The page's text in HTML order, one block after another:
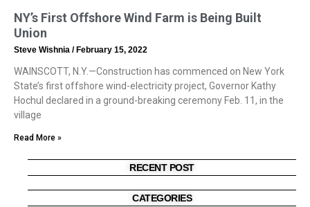
NY’s First Offshore Wind Farm is Being Built
Union
Steve Wishnia February 15, 2022
WAINSCOTT, N.Y.—Construction has commenced on New York
State’s first offshore wind-electricity project, Governor Kathy
Hochul declared in a ground-breaking ceremony Feb. 11, in the
village
Read More »
RECENT POST
CATEGORIES